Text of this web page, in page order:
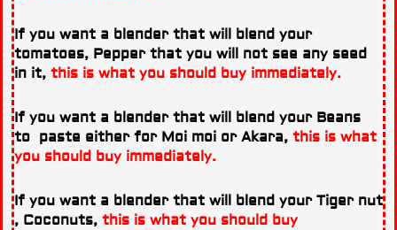
If you want a blender that will blend your
tomatoes, Pepper that you will not see any seed
in it, this is what you should buy immediately.
If you want a blender that will blend your Beans
to paste either for Moi moi or Akara, this is what
you should buy immediately.
If you want a blender that will blend your Tiger nut
, Coconuts, this is what you should buy